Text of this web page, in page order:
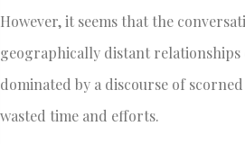
However, it seems that the
geographically distant relationships
dominated by a discourse of
wasted time and efforts.